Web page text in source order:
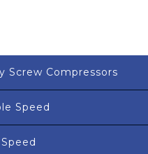
Screw Compressors
Speed